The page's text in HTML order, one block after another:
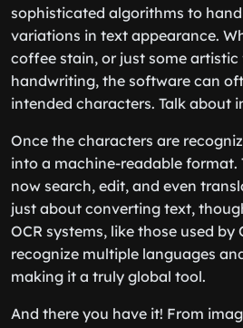
sophisticated algorithms to
variations in text appearance.
coffee stain, or just some artistic
handwriting, the software can
intended characters. Talk about
Once the characters are
into a machine-readable format.
now search, edit, and even
just about converting text,
OCR systems, like those used by
recognize multiple languages
making it a truly global tool.
And there you have it! From